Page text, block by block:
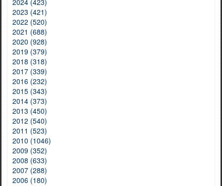
2024 (423)
2023 (421)
2022 (520)
2021 (688)
2020 (928)
2019 (379)
2018 (318)
2017 (339)
2016 (232)
2015 (343)
2014 (373)
2013 (450)
2012 (540)
2011 (523)
2010 (1046)
2009 (352)
2008 (633)
2007 (288)
2006 (180)